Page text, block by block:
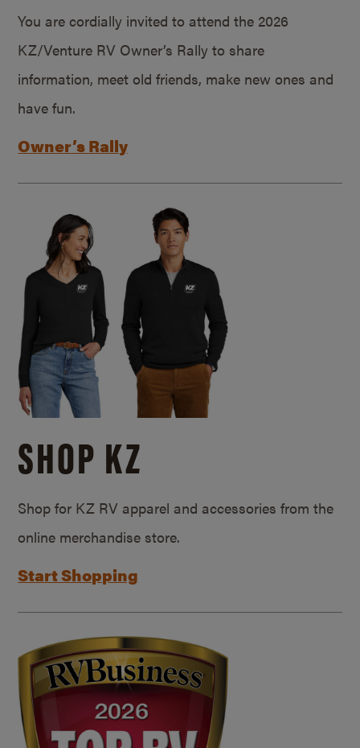
You are cordially invited to attend the 2026
KZ/Venture RV Owner’s Rally to share
information, meet old friends, make new ones and
have fun.
Owner’s Rally
SHOP KZ
Shop for KZ RV apparel and accessories from the
online merchandise store.
Start Shopping